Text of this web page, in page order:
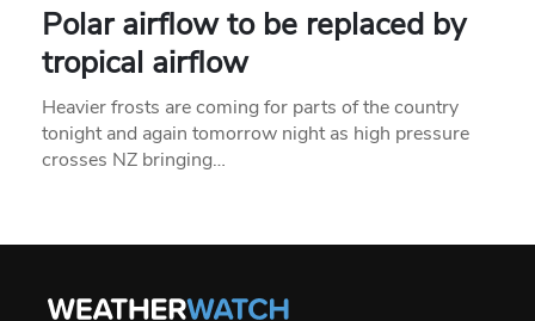
Polar airflow to be replaced by
tropical airflow
Heavier frosts are coming for parts of the country
tonight and again tomorrow night as high pressure
crosses NZ bringing…